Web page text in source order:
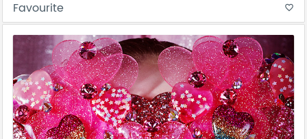
Favourite favorite_border